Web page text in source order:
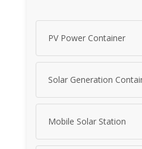
PV Power Container
Solar Generation
Mobile Solar Station